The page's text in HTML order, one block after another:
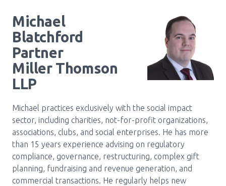
Michael
Blatchford
Partner
Miller Thomson
LLP
Michael practices exclusively with the social impact
sector, including charities, not-for-profit organizations,
associations, clubs, and social enterprises. He has more
than 15 years experience advising on regulatory
compliance, governance, restructuring, complex gift
planning, fundraising and revenue generation, and
commercial transactions. He regularly helps new